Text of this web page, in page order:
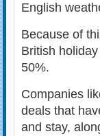
English
Because of
British
50%.
Companies
deals that
and stay,